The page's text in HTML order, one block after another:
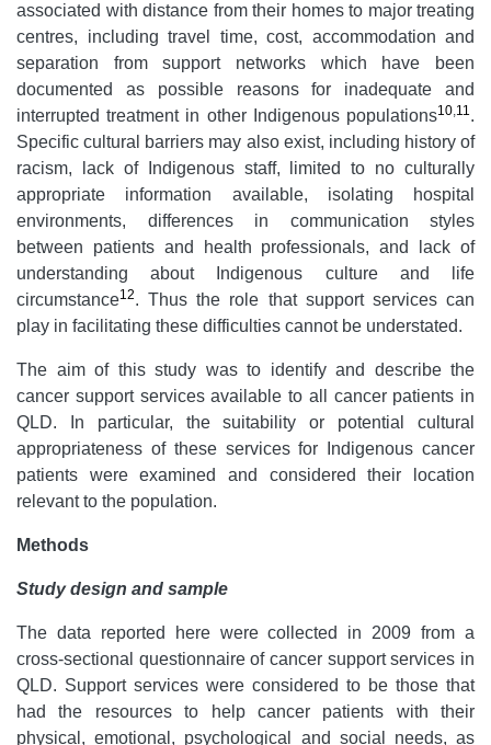
associated with distance from their homes to major treating
centres, including travel time, cost, accommodation and
separation from support networks which have been
documented as possible reasons for inadequate and
interrupted treatment in other Indigenous populations10 11 .
Specific cultural barriers may also exist, including history of
racism, lack of Indigenous staff, limited to no culturally
appropriate information available, isolating hospital
environments, differences in communication styles
between patients and health professionals, and lack of
understanding about Indigenous culture and life
circumstance12. Thus the role that support services can
play in facilitating these difficulties cannot be understated.
The aim of this study was to identify and describe the
cancer support services available to all cancer patients in
QLD. In particular, the suitability or potential cultural
appropriateness of these services for Indigenous cancer
patients were examined and considered their location
relevant to the population.
Methods
Study design and sample
The data reported here were collected in 2009 from a
cross-sectional questionnaire of cancer support services in
QLD. Support services were considered to be those that
had the resources to help cancer patients with their
physical, emotional, psychological and social needs, as